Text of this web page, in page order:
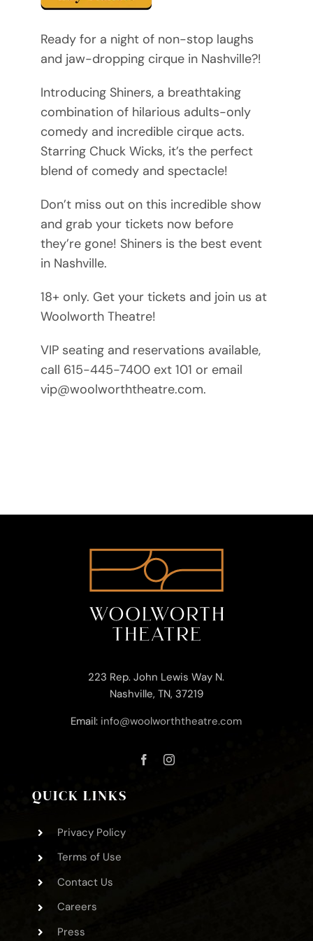
Ready for a night of non-stop laughs
and jaw-dropping cirque in Nashville?!
Introducing Shiners, a breathtaking
combination of hilarious adults-only
comedy and incredible cirque acts.
Starring Chuck Wicks, it’s the perfect
blend of comedy and spectacle!
Don’t miss out on this incredible show
and grab your tickets now before
they’re gone! Shiners is the best event
in Nashville.
18+ only. Get your tickets and join us at
Woolworth Theatre!
VIP seating and reservations available,
call 615-445-7400 ext 101 or email
vip@woolworththeatre.com.
223 Rep. John Lewis Way N.
Nashville, TN, 37219
Email: info@woolworththeatre.com
QUICK LINKS
Privacy Policy
Terms of Use
Contact Us
Careers
Press